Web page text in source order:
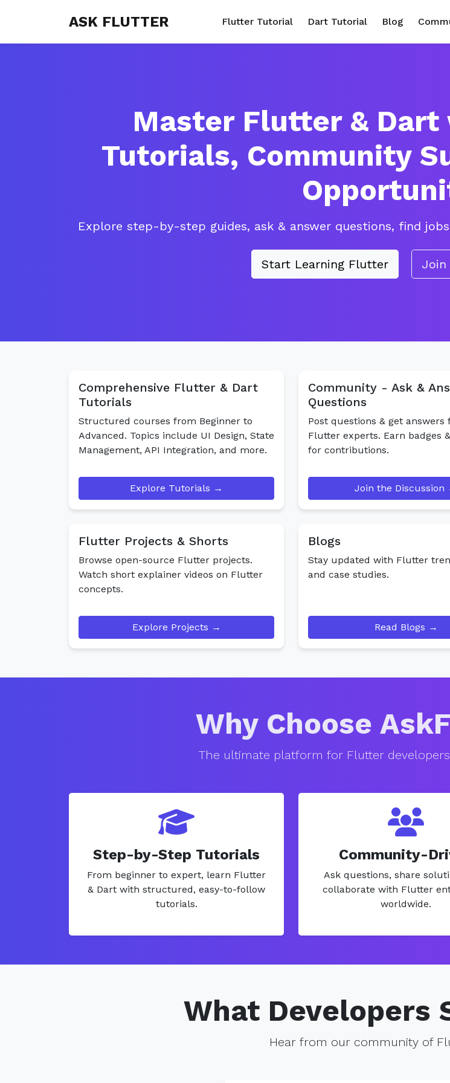
ASK FLUTTER Flutter Tutorial Dart Tutorial Blog
Master Flutter &
Tutorials, Community
Explore step-by-step guides, ask & answer questions, find
Start Learning Flutter Join
Comprehensive Flutter & Dart
Tutorials
Structured courses from Beginner to
Advanced. Topics include UI Design, State
Management, API Integration, and more.
Explore Tutorials →
Community - Ask &
Questions
Post questions & get answers
Flutter experts. Earn badges
for contributions.
Join the Discussion
Flutter Projects & Shorts
Browse open-source Flutter projects.
Watch short explainer videos on Flutter
concepts.
Explore Projects →
Blogs
Stay updated with Flutter
and case studies.
Read Blogs →
Why Choose
The ultimate platform for Flutter
Step-by-Step Tutorials
From beginner to expert, learn Flutter
& Dart with structured, easy-to-follow
tutorials.
Community-
Ask questions, share
collaborate with Flutter
worldwide.
What Developers
Hear from our community of